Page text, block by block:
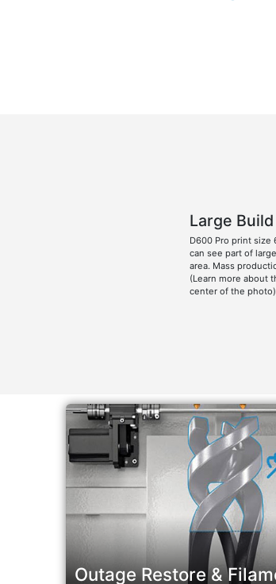
Large
D600 Pro print
can see part of
area. Mass
(Learn more about
center of the photo)
Outage Restore &